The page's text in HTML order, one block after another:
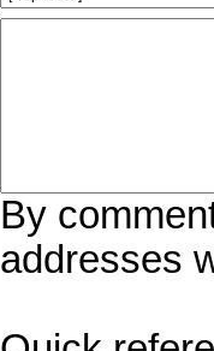
By
addresses